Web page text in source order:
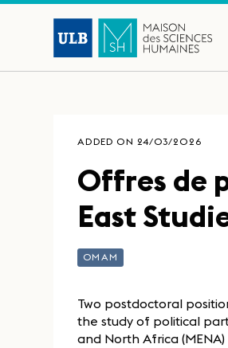
ADDED ON 24/03/2026
Offres de
East
OMAM
Two postdoctoral
the study of political
and North Africa